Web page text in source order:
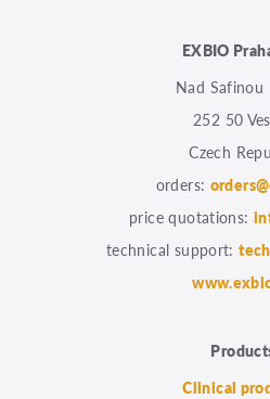
EXBIO
Nad Safinou
252 50
Czech
orders:
price quotations:
technical support:
Clinical